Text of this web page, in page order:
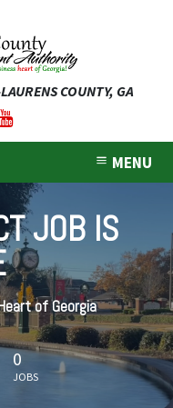
COUNTY, GA
MENU
JOB IS
of Georgia
0
JOBS